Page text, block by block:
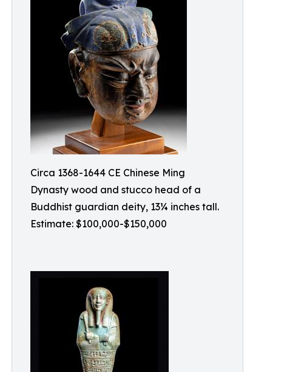
Circa 1368-1644 CE Chinese Ming
Dynasty wood and stucco head of a
Buddhist guardian deity, 13¼ inches tall.
Estimate: $100,000-$150,000